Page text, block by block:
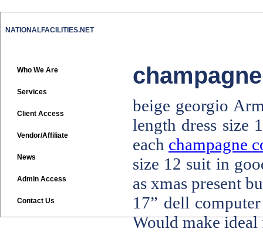
beige georgio
length dress size
each champagne
size 12 suit in
as xmas present
17” dell
Would make ideal
NATIONALFACILITIES.NET
Who We Are
Services
Client Access
Vendor/Affiliate
News
Admin Access
Contact Us